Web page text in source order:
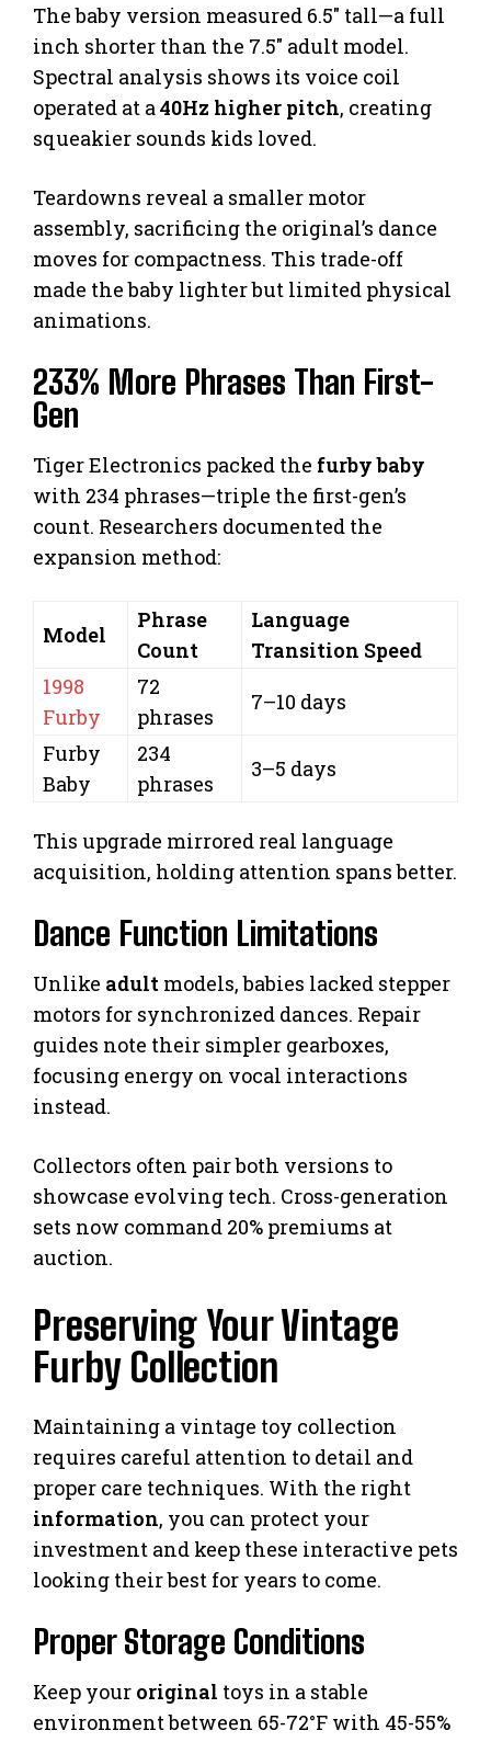
The baby version measured 6.5″ tall—a full
inch shorter than the 7.5″ adult model.
Spectral analysis shows its voice coil
operated at a40Hz higher pitch, creating
squeakier sounds kids loved.
Teardowns reveal a smaller motor
assembly, sacrificing the original’s dance
moves for compactness. This trade-off
made the baby lighter but limited physical
animations.
233% More Phrases Than First-
Gen
Tiger Electronics packed the furby baby
with 234 phrases—triple the first-gen’s
count. Researchers documented the
expansion method:
Model
Phrase
Count
Language
Transition Speed
1998
Furby
72
phrases
7–10 days
Furby
Baby
234
phrases
3–5 days
This upgrade mirrored real language
acquisition, holding attention spans better.
Dance Function Limitations
Unlike adult models, babies lacked stepper
motors for synchronized dances. Repair
guides note their simpler gearboxes,
focusing energy on vocal interactions
instead.
Collectors often pair both versions to
showcase evolving tech. Cross-generation
sets now command 20% premiums at
auction.
Preserving Your Vintage
Furby Collection
Maintaining a vintage toy collection
requires careful attention to detail and
proper care techniques. With the right
information, you can protect your
investment and keep these interactive pets
looking their best for years to come.
Proper Storage Conditions
Keep your original toys in a stable
environment between 65-72°F with 45-55%